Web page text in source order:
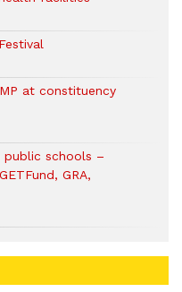
at constituency
public schools –
GRA,